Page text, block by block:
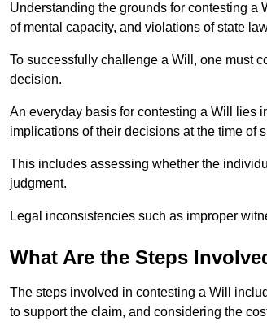
Understanding the grounds for contesting
of mental capacity, and violations of state
To successfully challenge a Will, one must
decision.
An everyday basis for contesting a Will lies
implications of their decisions at the time of
This includes assessing whether the
judgment.
Legal inconsistencies such as improper
What Are the Steps
The steps involved in contesting a Will
to support the claim, and considering the